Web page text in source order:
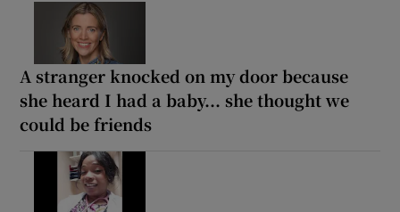
A stranger knocked on my door because
she heard I had a baby... she thought we
could be friends